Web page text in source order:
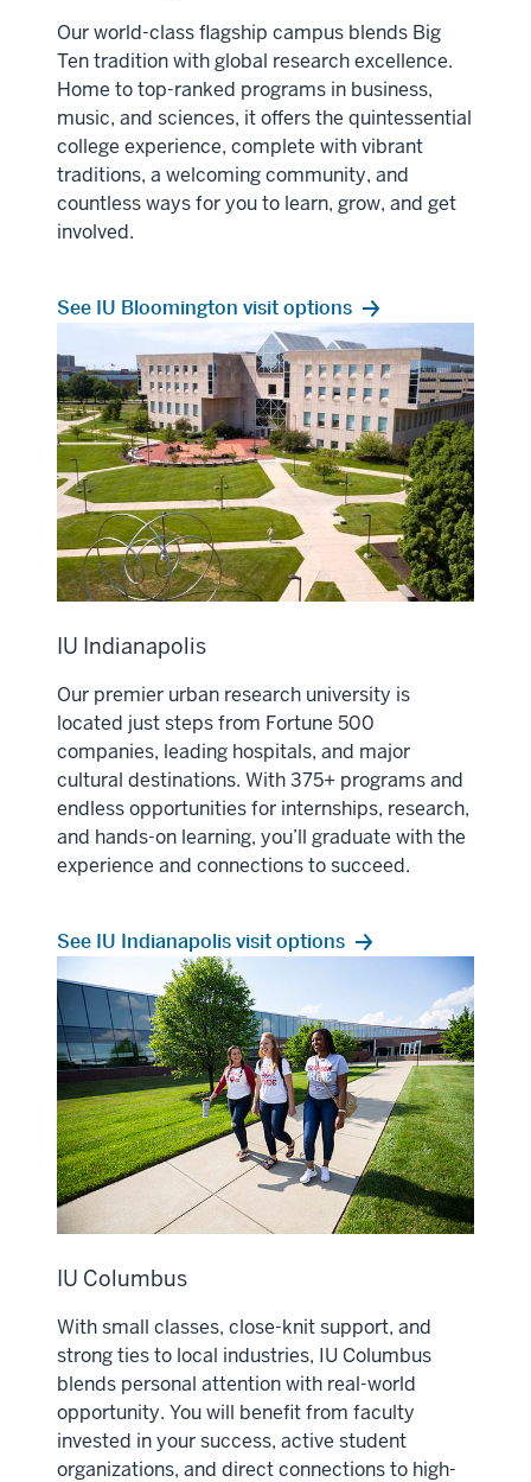
Our world-class flagship campus blends Big
Ten tradition with global research excellence.
Home to top-ranked programs in business,
music, and sciences, it offers the quintessential
college experience, complete with vibrant
traditions, a welcoming community, and
countless ways for you to learn, grow, and get
involved.
See IU Bloomington visit options
IU Indianapolis
Our premier urban research university is
located just steps from Fortune 500
companies, leading hospitals, and major
cultural destinations. With 375+ programs and
endless opportunities for internships, research,
and hands-on learning, you’ll graduate with the
experience and connections to succeed.
See IU Indianapolis visit options
IU Columbus
With small classes, close-knit support, and
strong ties to local industries, IU Columbus
blends personal attention with real-world
opportunity. You will benefit from faculty
invested in your success, active student
organizations, and direct connections to high-